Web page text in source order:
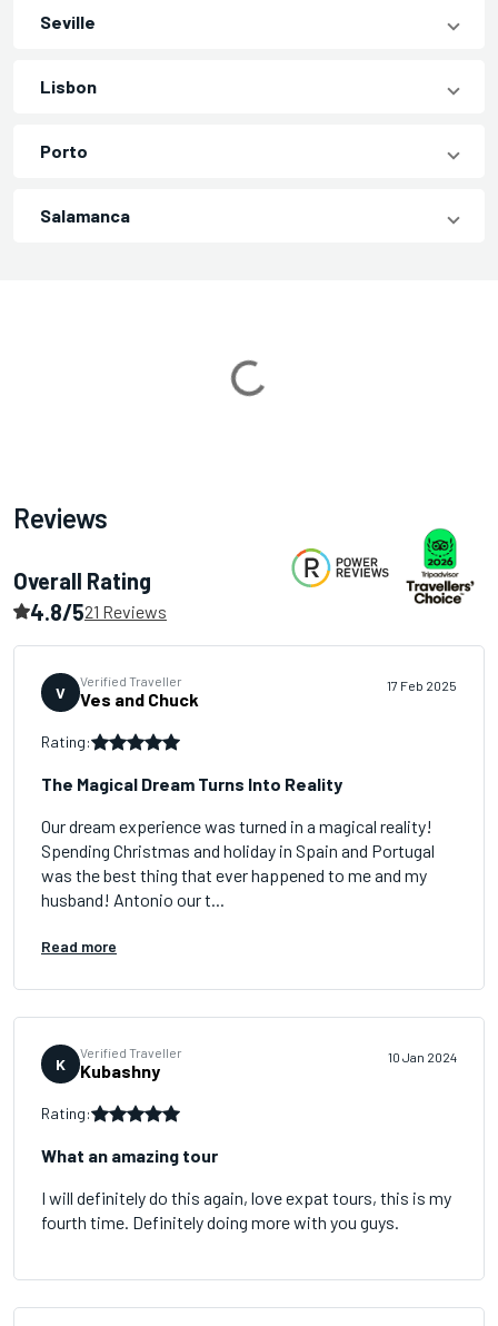
Seville
Lisbon
Porto
Salamanca
Loading...
Reviews
Overall Rating
4.8/521 Reviews
V
Verified Traveller
Ves and Chuck
17 Feb 2025
Rating:
The Magical Dream Turns Into Reality
Our dream experience was turned in a magical reality!
Spending Christmas and holiday in Spain and Portugal
was the best thing that ever happened to me and my
husband! Antonio our t...
Read more
K
Verified Traveller
Kubashny
10 Jan 2024
Rating:
What an amazing tour
I will definitely do this again, love expat tours, this is my
fourth time. Definitely doing more with you guys.